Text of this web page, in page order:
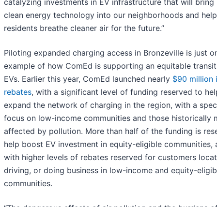
catalyzing investments in EV infrastructure that will bring
clean energy technology into our neighborhoods and
residents breathe cleaner air for the future.”
Piloting expanded charging access in Bronzeville is just
example of how ComEd is supporting an equitable
EVs. Earlier this year, ComEd launched nearly $90 million
rebates, with a significant level of funding reserved to
expand the network of charging in the region, with a
focus on low-income communities and those historically
affected by pollution. More than half of the funding is
help boost EV investment in equity-eligible communities,
with higher levels of rebates reserved for customers
driving, or doing business in low-income and equity-
communities.